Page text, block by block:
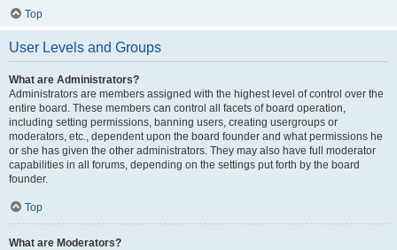
Top
User Levels and Groups
What are Administrators?
Administrators are members assigned with the highest level of control over the
entire board. These members can control all facets of board operation,
including setting permissions, banning users, creating usergroups or
moderators, etc., dependent upon the board founder and what permissions he
or she has given the other administrators. They may also have full moderator
capabilities in all forums, depending on the settings put forth by the board
founder.
Top
What are Moderators?